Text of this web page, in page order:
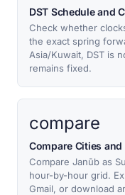
DST Schedule and
Check whether
the exact spring
Asia/Kuwait, DST is
remains fixed.
compare
Compare Cities and
Compare Janūb as
hour-by-hour grid.
Gmail, or download